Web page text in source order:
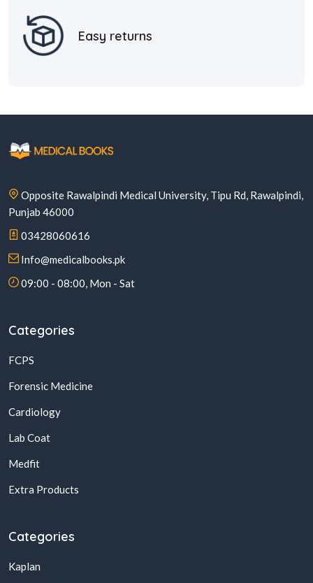
Easy returns
Opposite Rawalpindi Medical University, Tipu Rd, Rawalpindi,
Punjab 46000
03428060616
Info@medicalbooks.pk
09:00 - 08:00, Mon - Sat
Categories
FCPS
Forensic Medicine
Cardiology
Lab Coat
Medfit
Extra Products
Categories
Kaplan